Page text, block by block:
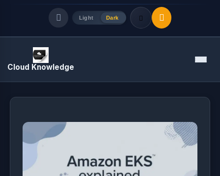
Light Dark
Quick Links
Cloud Knowledge Menu